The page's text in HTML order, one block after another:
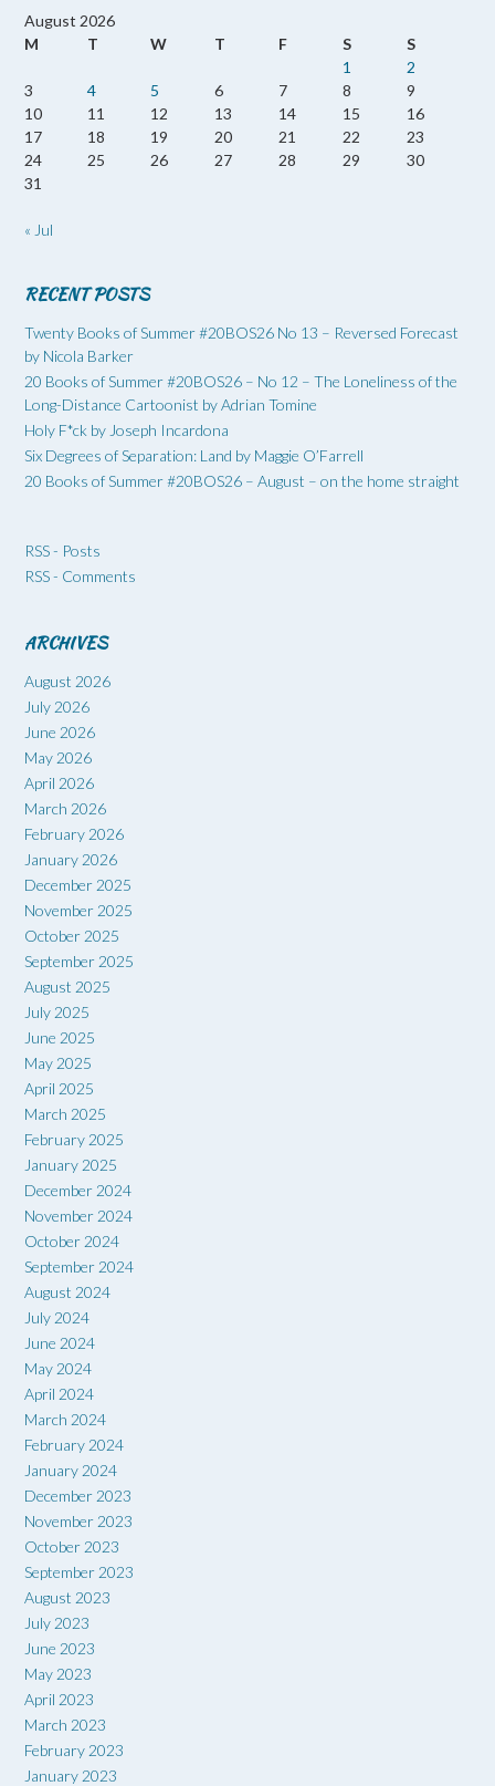
August 2026
M
T W T F S
S
1
2
3
4 5 6 7 8
9
10
11 12 13 14 15
16
17
18 19 20 21 22
23
24
25 26 27 28 29
30
31
« Jul
RECENT POSTS
Twenty Books of Summer #20BOS26 No 13 – Reversed Forecast
by Nicola Barker
20 Books of Summer #20BOS26 – No 12 – The Loneliness of the
Long-Distance Cartoonist by Adrian Tomine
Holy F*ck by Joseph Incardona
Six Degrees of Separation: Land by Maggie O’Farrell
20 Books of Summer #20BOS26 – August – on the home straight
RSS - Posts
RSS - Comments
ARCHIVES
August 2026
July 2026
June 2026
May 2026
April 2026
March 2026
February 2026
January 2026
December 2025
November 2025
October 2025
September 2025
August 2025
July 2025
June 2025
May 2025
April 2025
March 2025
February 2025
January 2025
December 2024
November 2024
October 2024
September 2024
August 2024
July 2024
June 2024
May 2024
April 2024
March 2024
February 2024
January 2024
December 2023
November 2023
October 2023
September 2023
August 2023
July 2023
June 2023
May 2023
April 2023
March 2023
February 2023
January 2023